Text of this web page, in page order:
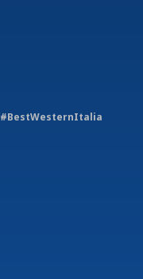
#BestWesternItalia